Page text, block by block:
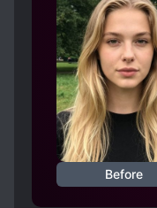
Before